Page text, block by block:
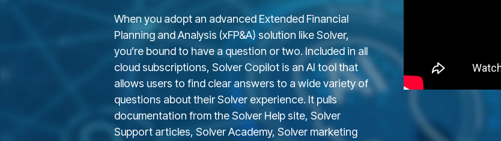
When you adopt an advanced Extended Financial
Planning and Analysis (xFP&A) solution like Solver,
you’re bound to have a question or two. Included in all
cloud subscriptions, Solver Copilot is an AI tool that
allows users to find clear answers to a wide variety of
questions about their Solver experience. It pulls
documentation from the Solver Help site, Solver
Support articles, Solver Academy, Solver marketing